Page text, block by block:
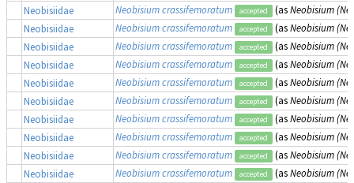
Neobisiidae
Neobisium crassifemoratum accepted (asNeobisium
Neobisiidae
Neobisium crassifemoratum accepted (asNeobisium
Neobisiidae
Neobisium crassifemoratum accepted (asNeobisium
Neobisiidae
Neobisium crassifemoratum accepted (asNeobisium
Neobisiidae
Neobisium crassifemoratum accepted (asNeobisium
Neobisiidae
Neobisium crassifemoratum accepted (asNeobisium
Neobisiidae
Neobisium crassifemoratum accepted (asNeobisium
Neobisiidae
Neobisium crassifemoratum accepted (asNeobisium
Neobisiidae
Neobisium crassifemoratum accepted (asNeobisium
Neobisiidae
Neobisium crassifemoratum accepted (asNeobisium